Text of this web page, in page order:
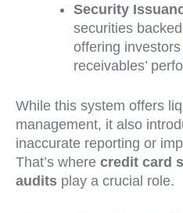
Security
securities
offering
receivables’
While this system offers
management, it also
inaccurate reporting or
That’s where credit card
audits play a crucial role.